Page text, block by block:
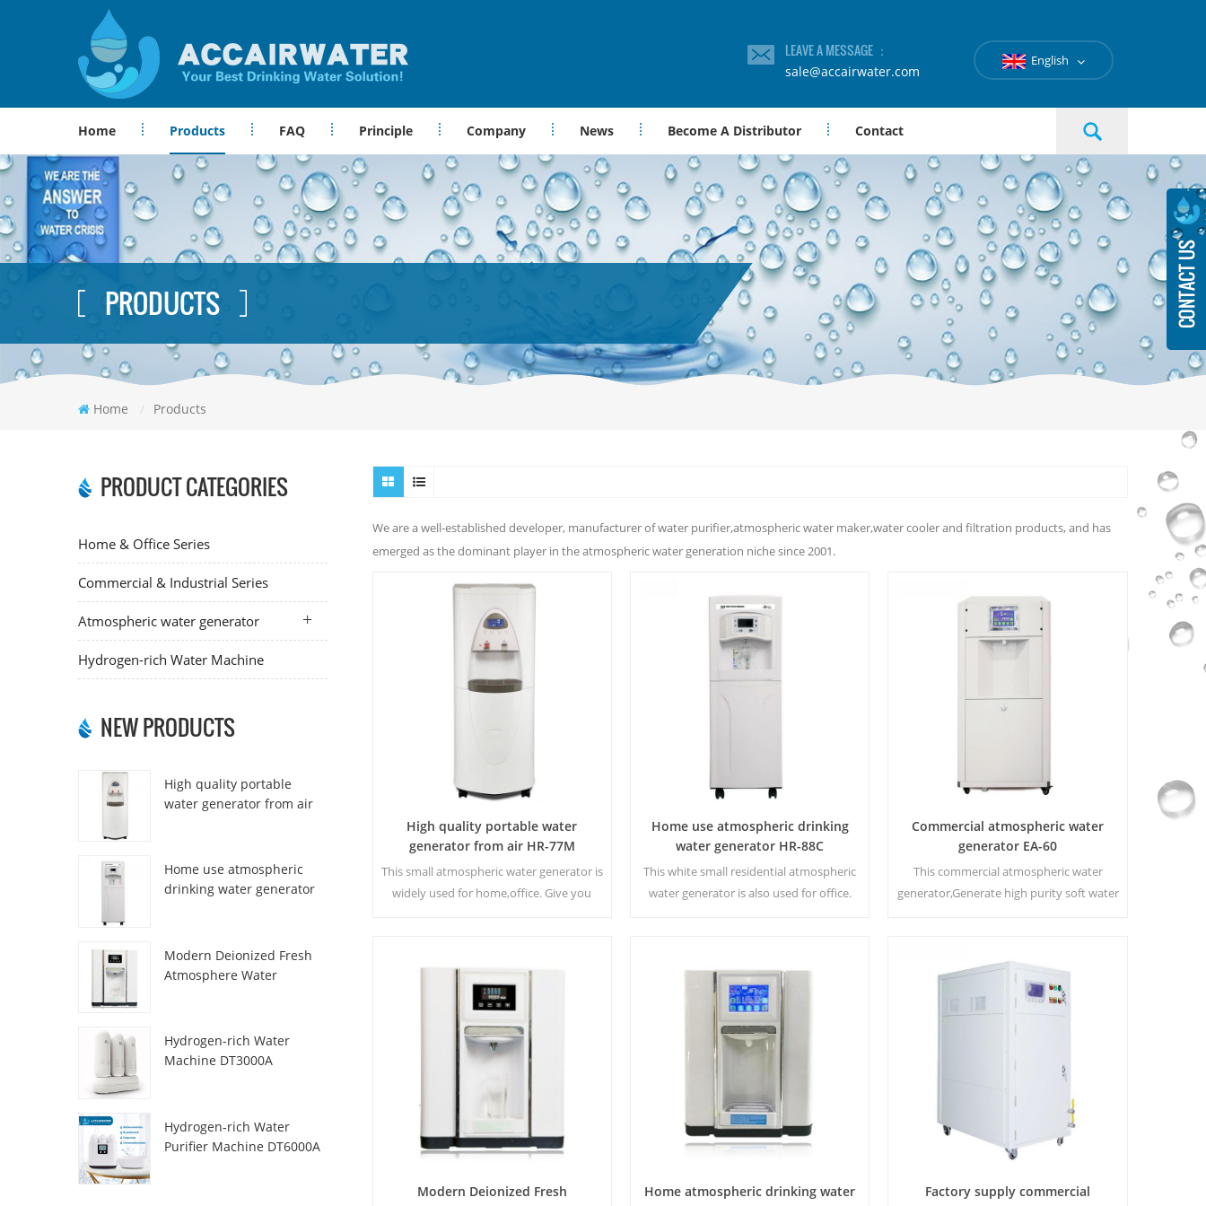
LEAVE A MESSAGE ：
sale@accairwater.com
English
Home Products FAQ Principle Company News Become A Distributor Contact
PRODUCTS
Home / Products
PRODUCT CATEGORIES
Home & Office Series
Commercial & Industrial Series
Atmospheric water generator
Hydrogen-rich Water Machine
NEW PRODUCTS
High quality portable
water generator from air
Home use atmospheric
drinking water generator
Modern Deionized Fresh
Atmosphere Water
Hydrogen-rich Water
Machine DT3000A
Hydrogen-rich Water
Purifier Machine DT6000A
We are a well-established developer, manufacturer of water purifier,atmospheric water maker,water cooler and filtration products, and has
emerged as the dominant player in the atmospheric water generation niche since 2001.
High quality portable water
generator from air HR-77M
This small atmospheric water generator is
widely used for home,office. Give you
Home use atmospheric drinking
water generator HR-88C
This white small residential atmospheric
water generator is also used for office.
Commercial atmospheric water
generator EA-60
This commercial atmospheric water
generator,Generate high purity soft water
Modern Deionized Fresh
Home atmospheric drinking water
Factory supply commercial